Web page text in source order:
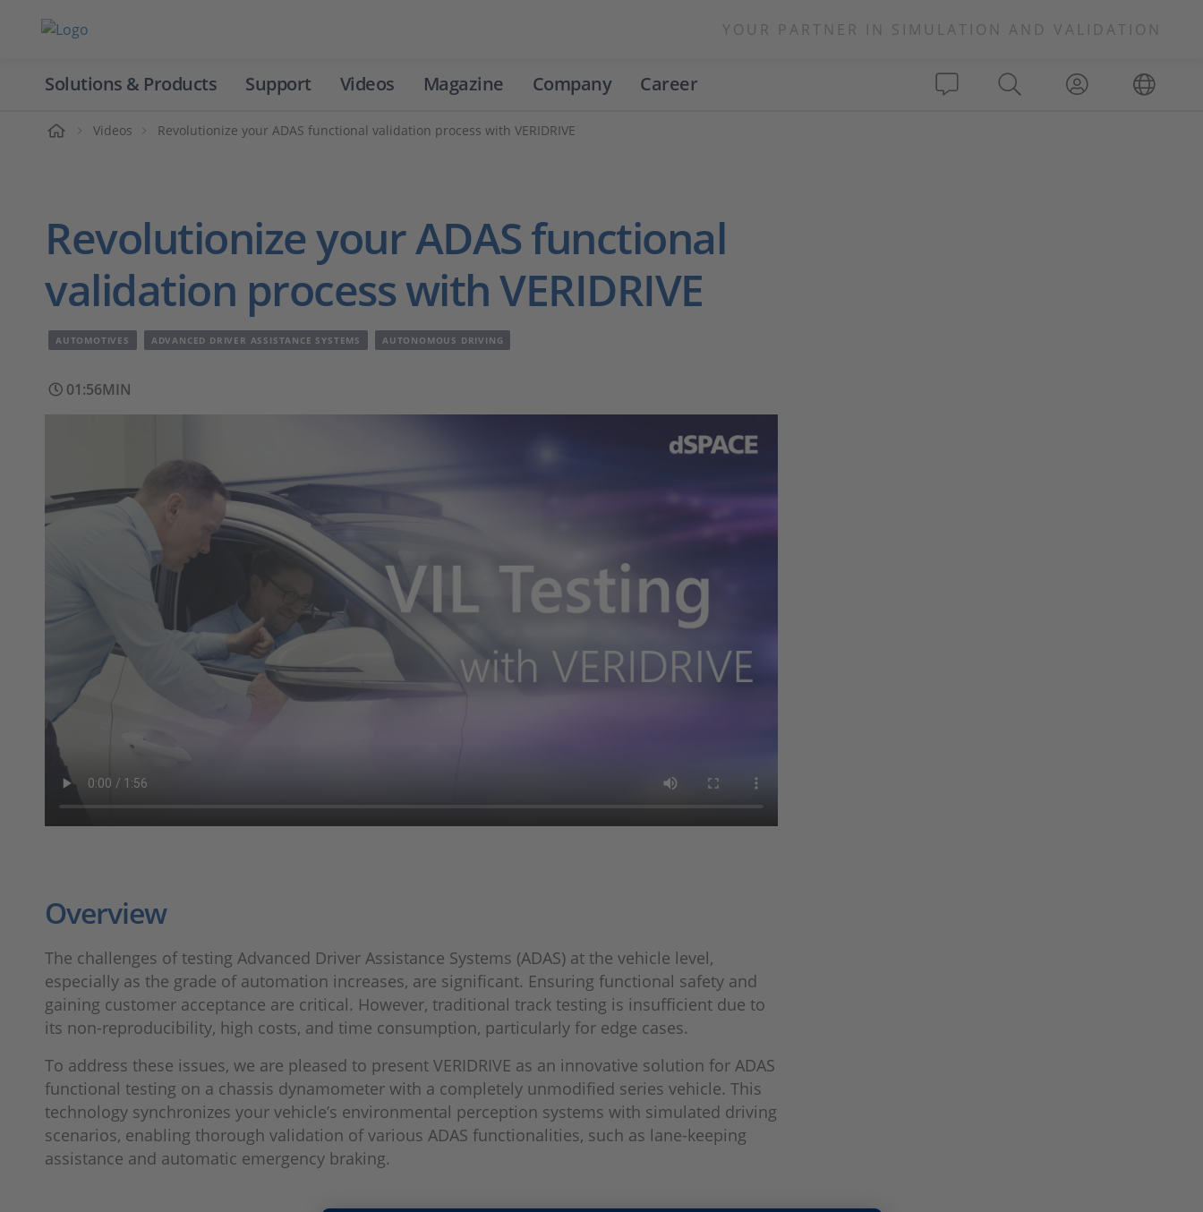
YOUR PARTNER IN SIMULATION AND VALIDATION
Solutions & Products Support Videos Magazine Company Career
Videos Revolutionize your ADAS functional validation process with VERIDRIVE
Revolutionize your ADAS functional
validation process with VERIDRIVE
AUTOMOTIVES ADVANCED DRIVER ASSISTANCE SYSTEMS AUTONOMOUS DRIVING
01:56MIN
Overview
The challenges of testing Advanced Driver Assistance Systems (ADAS) at the vehicle level,
especially as the grade of automation increases, are significant. Ensuring functional safety and
gaining customer acceptance are critical. However, traditional track testing is insufficient due to
its non-reproducibility, high costs, and time consumption, particularly for edge cases.
To address these issues, we are pleased to present VERIDRIVE as an innovative solution for ADAS
functional testing on a chassis dynamometer with a completely unmodified series vehicle. This
technology synchronizes your vehicle’s environmental perception systems with simulated driving
scenarios, enabling thorough validation of various ADAS functionalities, such as lane-keeping
assistance and automatic emergency braking.